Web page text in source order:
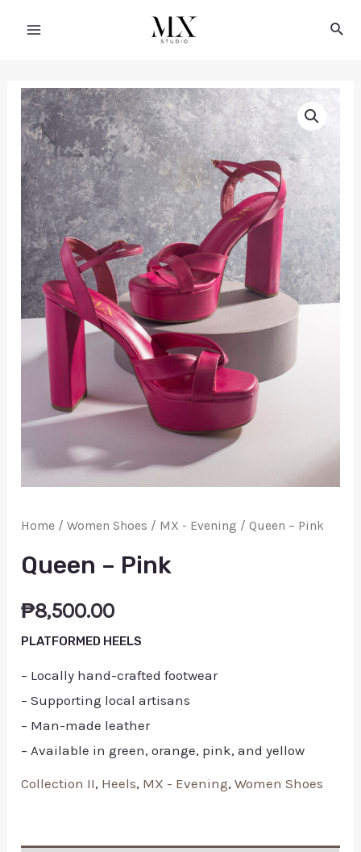
Home /Women Shoes / MX - Evening / Queen – Pink
Queen – Pink
₱8,500.00
PLATFORMED HEELS
– Locally hand-crafted footwear
– Supporting local artisans
– Man-made leather
– Available in green, orange, pink, and yellow
Collection II, Heels, MX - Evening,Women Shoes